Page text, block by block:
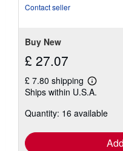
Contact seller
Buy New
£ 27.07
£ 7.80 shipping
Learn
more
shipping
Ships within U.S.A.
Quantity: 16 available